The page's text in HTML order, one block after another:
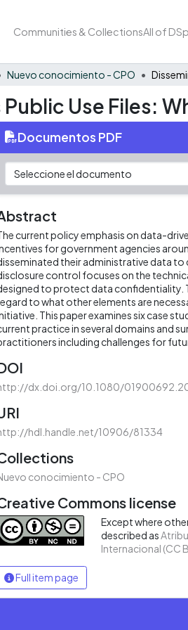
Communities & CollectionsAll of
Nuevo conocimiento - CPO
Use Files:
Documentos PDF
current policy emphasis on data-
for government agencies
their administrative data
control focuses on the
to protect data confidentiality.
to what other elements are
This paper examines six case
practice in several domains and
including challenges for
dx.doi.org/10.1080/
hdl.handle.net/10906/81334
conocimiento - CPO
Commons license
Except where
described as
Internacional (CC
Full item page